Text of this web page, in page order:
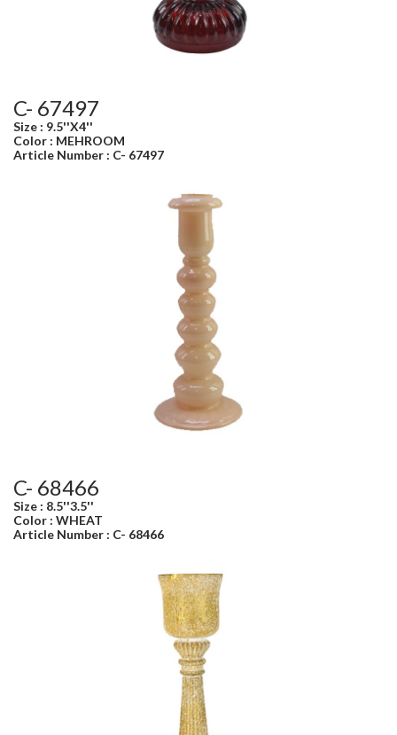
C- 67497
Size : 9.5''X4''
Color : MEHROOM
Article Number : C- 67497
C- 68466
Size : 8.5''3.5''
Color : WHEAT
Article Number : C- 68466